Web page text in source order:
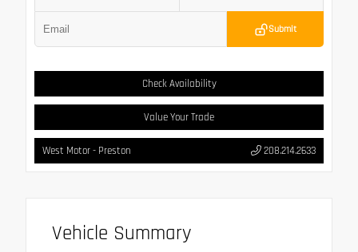
Submit
Check Availability
Value Your Trade
West Motor - Preston 208.214.2633
Vehicle Summary